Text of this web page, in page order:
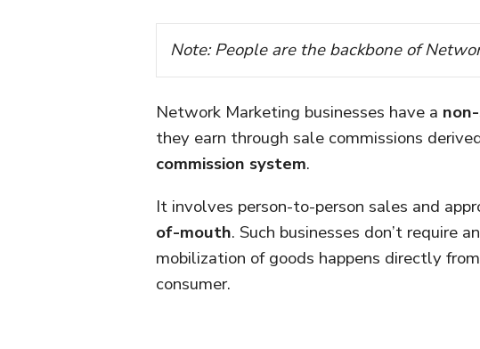
Note: People are the backbone of
Network Marketing businesses have a
they earn through sale commissions
commission system.
It involves person-to-person sales and
of-mouth. Such businesses don’t require
mobilization of goods happens directly
consumer.